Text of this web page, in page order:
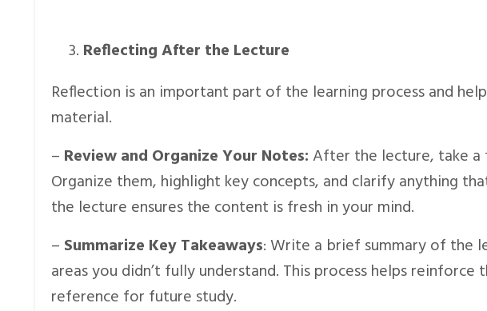
Reflecting After the Lecture
Reflection is an important part of the learning process and
material.
– Review and Organize Your Notes: After the lecture, take
Organize them, highlight key concepts, and clarify anything
the lecture ensures the content is fresh in your mind.
– Summarize Key Takeaways: Write a brief summary of the
areas you didn’t fully understand. This process helps
reference for future study.